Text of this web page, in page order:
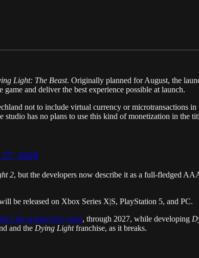
Light: The Beast. Originally planned for August, the
and deliver the best experience possible at launch.
not to include virtual currency or microtransactions in
has no plans to use this kind of monetization in the
27, 2025
2, but the developers now describe it as a full-fledged
be released on Xbox Series X|S, PlayStation 5, and PC.
2 for at least five years, through 2027, while developing
and the Dying Lightfranchise, as it breaks.